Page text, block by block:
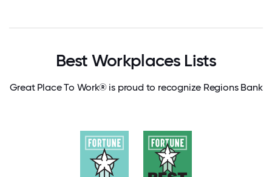
Best Workplaces Lists
Great Place To Work® is proud to recognize Regions Bank